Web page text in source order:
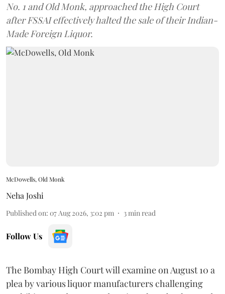
No. 1 and Old Monk, approached the High Court
after FSSAI effectively halted the sale of their Indian-
Made Foreign Liquor.
McDowells, Old Monk
Neha Joshi
Published on: 07 Aug 2026, 3:02 pm 3 min read
Follow Us
The Bombay High Court will examine on August 10 a
plea by various liquor manufacturers challenging